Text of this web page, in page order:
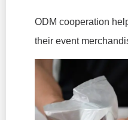
ODM cooperation
their event